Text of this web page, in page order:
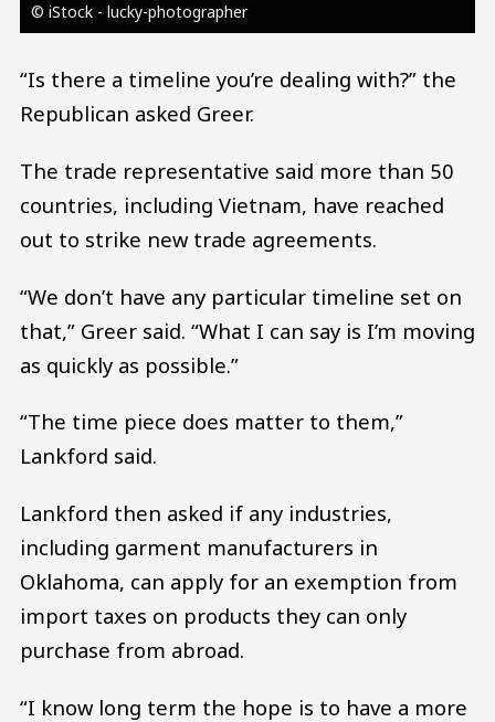
© iStock - lucky-photographer
“Is there a timeline you’re dealing with?” the
Republican asked Greer.
The trade representative said more than 50
countries, including Vietnam, have reached
out to strike new trade agreements.
“We don’t have any particular timeline set on
that,” Greer said. “What I can say is I’m moving
as quickly as possible.”
“The time piece does matter to them,”
Lankford said.
Lankford then asked if any industries,
including garment manufacturers in
Oklahoma, can apply for an exemption from
import taxes on products they can only
purchase from abroad.
“I know long term the hope is to have a more